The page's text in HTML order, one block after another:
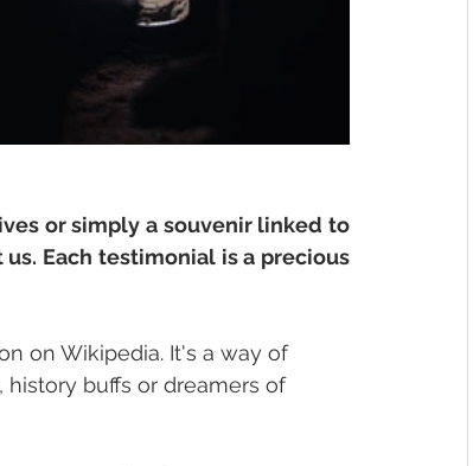
or simply a souvenir linked to
Each testimonial is a precious
on Wikipedia. It's a way of
buffs or dreamers of